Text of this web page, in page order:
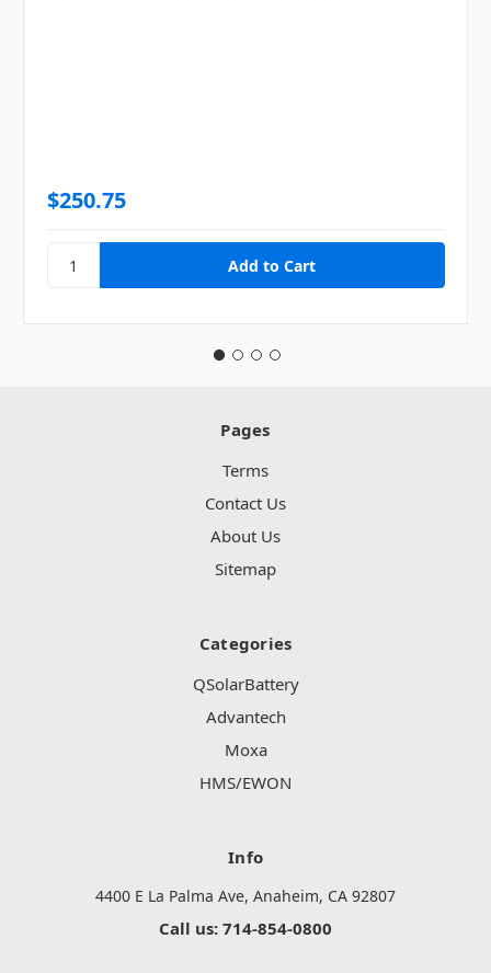
$250.75
Pages
Terms
Contact Us
About Us
Sitemap
Categories
QSolarBattery
Advantech
Moxa
HMS/EWON
Info
4400 E La Palma Ave, Anaheim, CA 92807
Call us: 714-854-0800